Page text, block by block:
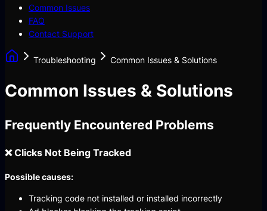
Common Issues
FAQ
Contact Support
Troubleshooting Common Issues & Solutions
Common Issues & Solutions
Frequently Encountered Problems
❌ Clicks Not Being Tracked
Possible causes:
Tracking code not installed or installed incorrectly